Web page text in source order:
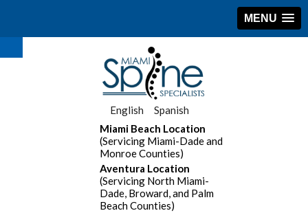
MENU
English
Spanish
Miami Beach Location
(Servicing Miami-Dade and
Monroe Counties)
Aventura Location
(Servicing North Miami-
Dade, Broward, and Palm
Beach Counties)